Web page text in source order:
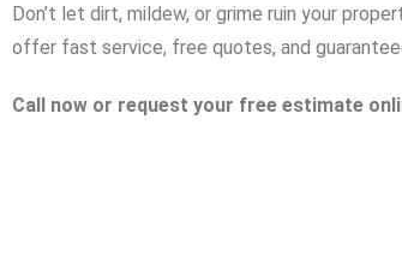
Don’t let dirt, mildew, or grime ruin your
offer fast service, free quotes, and
Call now or request your free estimate